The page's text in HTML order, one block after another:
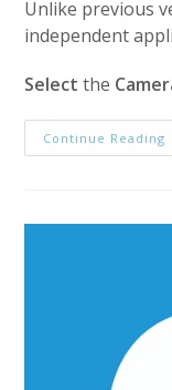
Unlike previous
independent
Select the
Continue Reading